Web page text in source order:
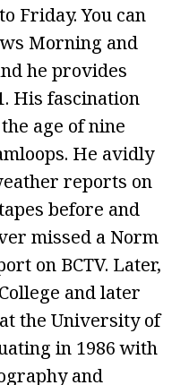
Friday. You can
Morning and
he provides
His fascination
age of nine
He avidly
reports on
before and
missed a Norm
on BCTV. Later,
and later
the University of
in 1986 with
and